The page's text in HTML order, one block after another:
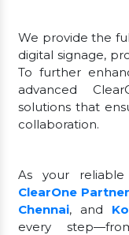
We provide the
digital signage,
To further
advanced
solutions that
collaboration.
As your reliable
ClearOne Partner
Chennai, and
every